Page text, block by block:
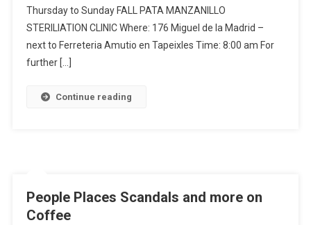
Thursday to Sunday FALL PATA MANZANILLO
STERILIATION CLINIC Where: 176 Miguel de la Madrid –
next to Ferreteria Amutio en Tapeixles Time: 8:00 am For
further […]
Continue reading
People Places Scandals and more on
Coffee